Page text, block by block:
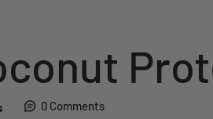
0 Comments